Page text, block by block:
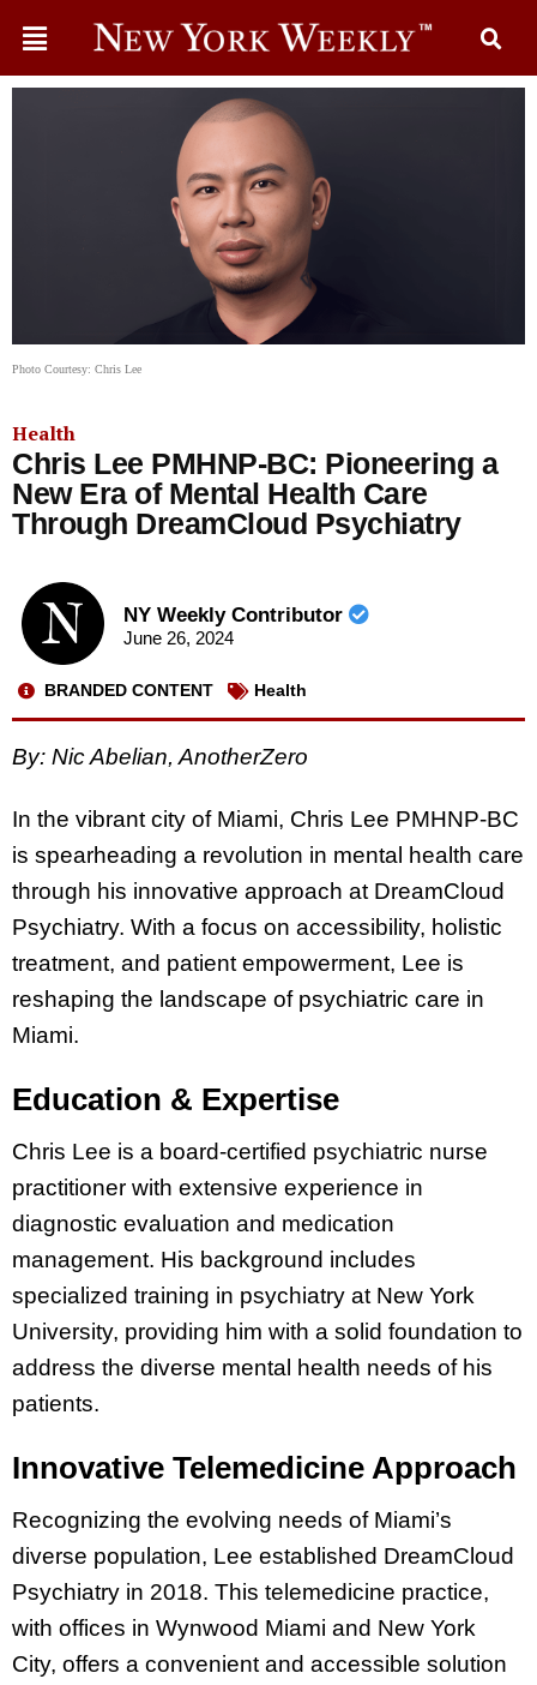
Photo Courtesy: Chris Lee
Health
Chris Lee PMHNP-BC: Pioneering a
New Era of Mental Health Care
Through DreamCloud Psychiatry
NY Weekly Contributor
June 26, 2024
BRANDED CONTENT Health
By: Nic Abelian, AnotherZero
In the vibrant city of Miami, Chris Lee PMHNP-BC
is spearheading a revolution in mental health care
through his innovative approach at DreamCloud
Psychiatry. With a focus on accessibility, holistic
treatment, and patient empowerment, Lee is
reshaping the landscape of psychiatric care in
Miami.
Education & Expertise
Chris Lee is a board-certified psychiatric nurse
practitioner with extensive experience in
diagnostic evaluation and medication
management. His background includes
specialized training in psychiatry at New York
University, providing him with a solid foundation to
address the diverse mental health needs of his
patients.
Innovative Telemedicine Approach
Recognizing the evolving needs of Miami’s
diverse population, Lee established DreamCloud
Psychiatry in 2018. This telemedicine practice,
with offices in Wynwood Miami and New York
City, offers a convenient and accessible solution